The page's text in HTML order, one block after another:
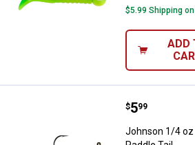
$5.99 Shipping
ADD
Johnson 1/
Price:
$5
. 99
Johnson 1/4 oz